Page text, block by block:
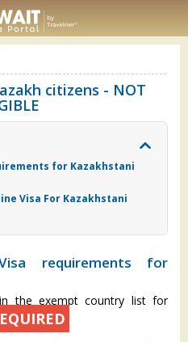
citizens - NOT
for Kazakhstani
Visa For Kazakhstani
requirements for
the exempt country list for